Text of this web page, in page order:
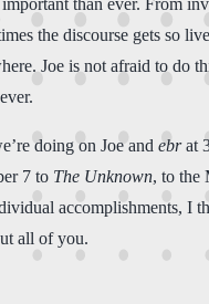
the discourse gets so
Joe is not afraid to do
doing on Joe and ebrat
7 to The Unknown, to the
accomplishments, I
all of you.